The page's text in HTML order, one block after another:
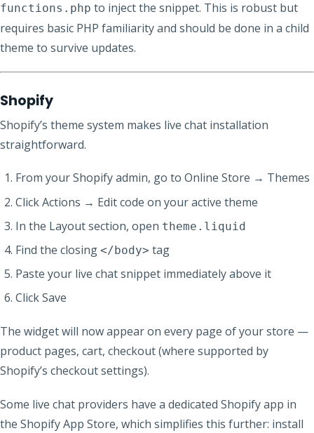
functions.php to inject the snippet. This is robust but
requires basic PHP familiarity and should be done in a child
theme to survive updates.
Shopify
Shopify’s theme system makes live chat installation
straightforward.
From your Shopify admin, go to Online Store → Themes
Click Actions → Edit code on your active theme
In the Layout section, open theme.liquid
Find the closing</body> tag
Paste your live chat snippet immediately above it
Click Save
The widget will now appear on every page of your store —
product pages, cart, checkout (where supported by
Shopify’s checkout settings).
Some live chat providers have a dedicated Shopify app in
the Shopify App Store, which simplifies this further: install